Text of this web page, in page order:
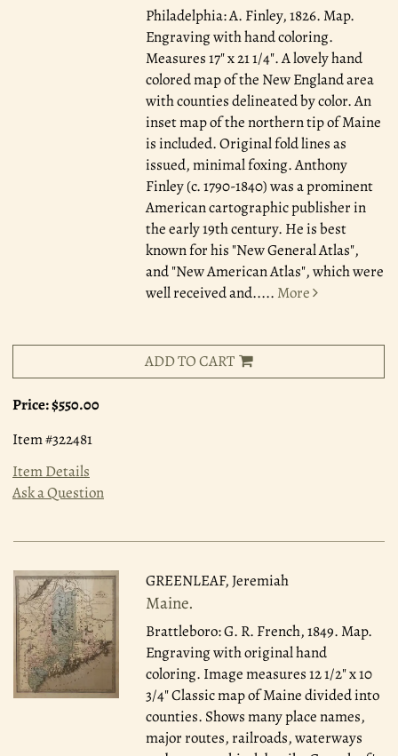
Philadelphia: A. Finley, 1826.Map.
Engraving with hand coloring.
Measures 17" x 21 1/4". A lovely hand
colored map of the New England area
with counties delineated by color. An
inset map of the northern tip of Maine
is included. Original fold lines as
issued, minimal foxing. Anthony
Finley (c. 1790-1840) was a prominent
American cartographic publisher in
the early 19th century. He is best
known for his "New General Atlas",
and "New American Atlas", which were
well received and..... More
ADD TO CART
Price:$550.00
Item #322481
Item Details
Ask a Question
GREENLEAF, Jeremiah
Maine.
Brattleboro: G. R. French, 1849.Map.
Engraving with original hand
coloring. Image measures 12 1/2" x 10
3/4" Classic map of Maine divided into
counties. Shows many place names,
major routes, railroads, waterways